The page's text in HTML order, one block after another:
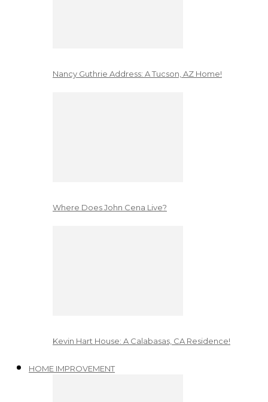
Nancy Guthrie Address: A Tucson, AZ Home!
Where Does John Cena Live?
Kevin Hart House: A Calabasas, CA Residence!
HOME IMPROVEMENT